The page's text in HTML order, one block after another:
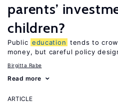
parents’
children?
Public education tends to
money, but careful policy
Birgitta Rabe
Read more
ARTICLE